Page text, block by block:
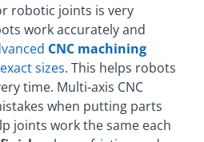
robotic joints is very
work accurately and
CNC machining
sizes. This helps robots
time. Multi-axis CNC
when putting parts
joints work the same each